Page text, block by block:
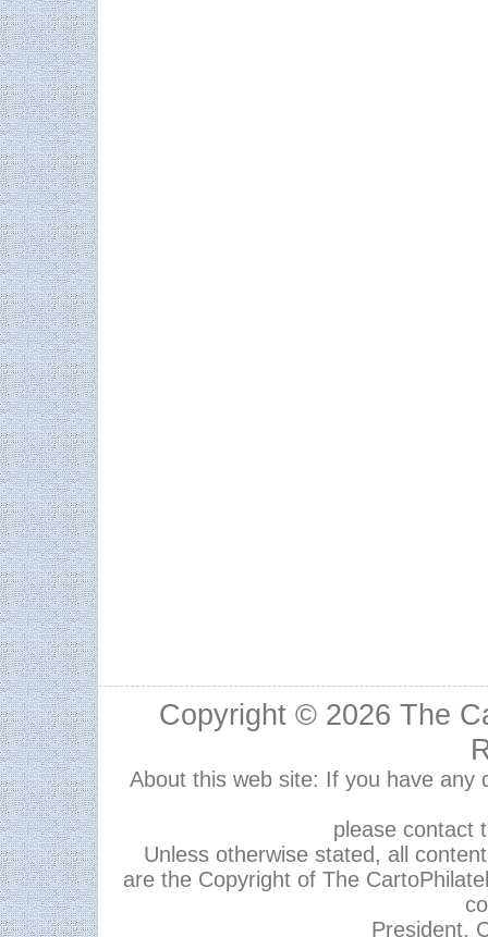
Copyright © 2026 The
About this web site: If you have any
please contact
Unless otherwise stated, all
are the Copyright of The
President,